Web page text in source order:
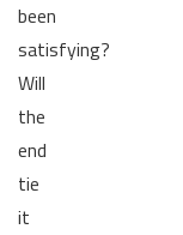
been
satisfying?
Will
the
end
tie
it